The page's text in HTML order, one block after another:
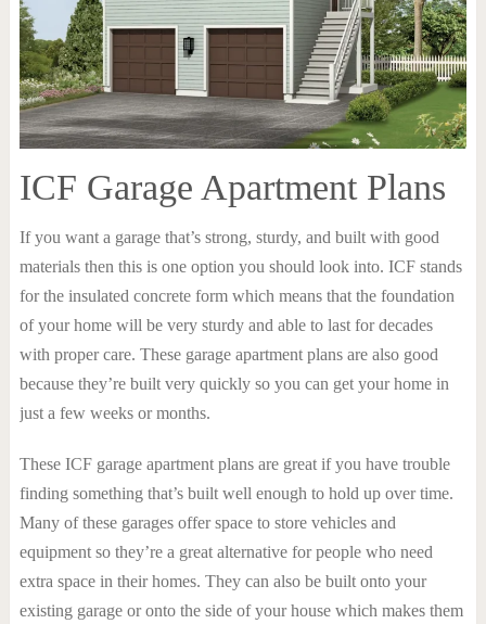
ICF Garage Apartment Plans
If you want a garage that’s strong, sturdy, and built with good
materials then this is one option you should look into. ICF stands
for the insulated concrete form which means that the foundation
of your home will be very sturdy and able to last for decades
with proper care. These garage apartment plans are also good
because they’re built very quickly so you can get your home in
just a few weeks or months.
These ICF garage apartment plans are great if you have trouble
finding something that’s built well enough to hold up over time.
Many of these garages offer space to store vehicles and
equipment so they’re a great alternative for people who need
extra space in their homes. They can also be built onto your
existing garage or onto the side of your house which makes them